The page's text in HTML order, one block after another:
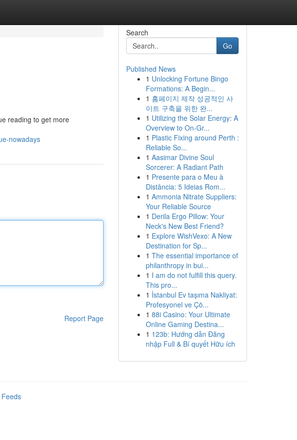
reading to get more
nowadays
Report Page
Search
Go
Published News
1 Unlocking Fortune Bingo
Formations: A Begin...
1 홈페이지 제작 성공적인 사
이트 구축을 위한 완...
1 Utilizing the Solar Energy: A
Overview to On-Gr...
1 Plastic Fixing around Perth :
Reliable So...
1 Aasimar Divine Soul
Sorcerer: A Radiant Path
1 Presente para o Meu à
Distância: 5 Ideias Rom...
1 Ammonia Nitrate Suppliers:
Your Reliable Source
1 Derila Ergo Pillow: Your
Neck's New Best Friend?
1 Explore WishVexo: A New
Destination for Sp...
1 The essential importance of
philanthropy in bui...
1 I am do not fulfill this query.
This pro...
1 İstanbul Ev taşıma Nakliyat:
Profesyonel ve Çö...
1 88i Casino: Your Ultimate
Online Gaming Destina...
1 123b: Hướng dẫn Đăng
nhập Full & Bí quyết Hữu ích
Feeds